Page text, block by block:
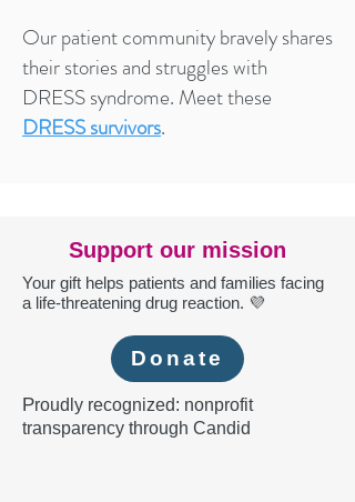
Our patient community bravely shares
their stories and struggles with
DRESS syndrome. Meet these
DRESS survivors.
Support our mission
Your gift helps patients and families facing
a life-threatening drug reaction. 💜
Donate
Proudly recognized: nonprofit
transparency through Candid